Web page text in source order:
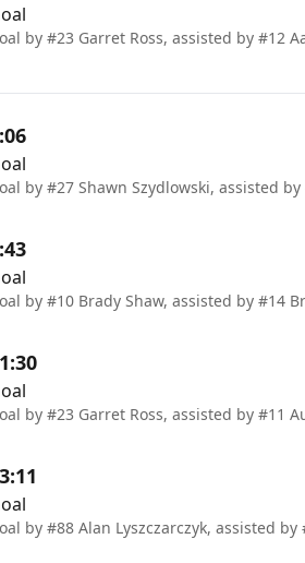
by #23 Garret Ross, assisted by #12
by #27 Shawn Szydlowski, assisted
by #10 Brady Shaw, assisted by #14
by #23 Garret Ross, assisted by #11
by #88 Alan Lyszczarczyk, assisted